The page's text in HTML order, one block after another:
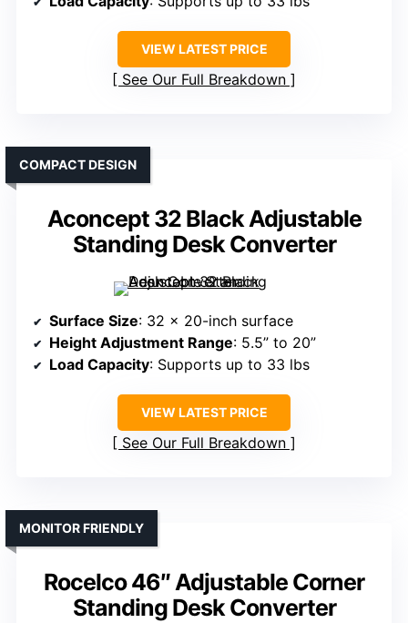
VIEW LATEST PRICE
See Our Full Breakdown
Aconcept 32 Black Adjustable
Standing Desk Converter
COMPACT DESIGN
Surface Size: 32 x 20-inch surface
Height Adjustment Range: 5.5” to 20”
Load Capacity: Supports up to 33 lbs
VIEW LATEST PRICE
See Our Full Breakdown
Rocelco 46″ Adjustable Corner
Standing Desk Converter
MONITOR FRIENDLY